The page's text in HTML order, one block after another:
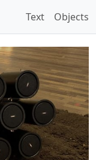
Text Objects